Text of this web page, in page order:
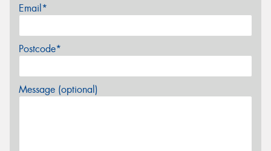
Email*
Postcode*
Message (optional)